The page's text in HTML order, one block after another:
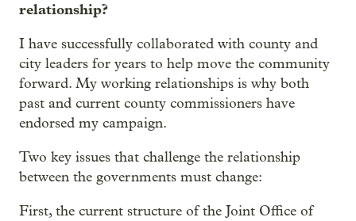
relationship?
I have successfully collaborated with county and
city leaders for years to help move the community
forward. My working relationships is why both
past and current county commissioners have
endorsed my campaign.
Two key issues that challenge the relationship
between the governments must change:
First, the current structure of the Joint Office of